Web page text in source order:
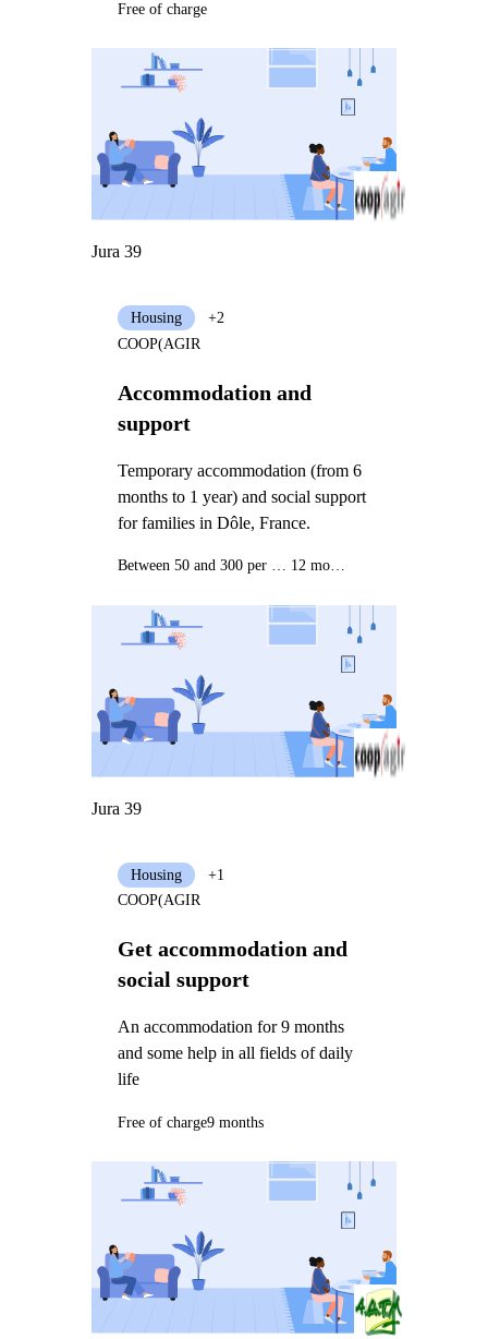
Free of charge
Jura 39
Accommodation and
support
Temporary accommodation (from 6
months to 1 year) and social support
for families in Dôle, France.
Housing
+2
COOP(AGIR
Between 50 and 300 per month 12 months
Jura 39
Get accommodation and
social support
An accommodation for 9 months
and some help in all fields of daily
life
Housing
+1
COOP(AGIR
Free of charge9 months